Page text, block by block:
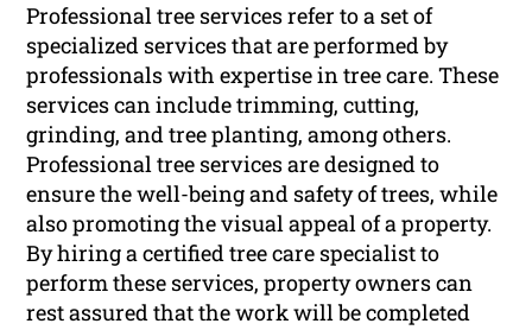
Professional tree services refer to a set of
specialized services that are performed by
professionals with expertise in tree care. These
services can include trimming, cutting,
grinding, and tree planting, among others.
Professional tree services are designed to
ensure the well-being and safety of trees, while
also promoting the visual appeal of a property.
By hiring a certified tree care specialist to
perform these services, property owners can
rest assured that the work will be completed